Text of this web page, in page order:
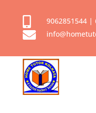
9062851544|
